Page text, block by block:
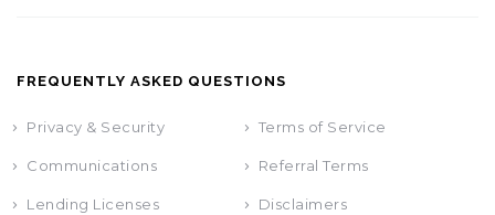
FREQUENTLY ASKED QUESTIONS
Privacy & Security Terms of Service
Communications Referral Terms
Lending Licenses Disclaimers